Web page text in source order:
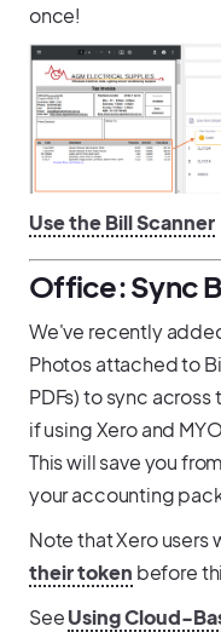
once!
Use the Bill Scanner
Office: Sync
We've recently
Photos attached to
PDFs) to sync
if using Xero and
This will save you
your accounting
Note that Xero users
their token before
SeeUsing Cloud-